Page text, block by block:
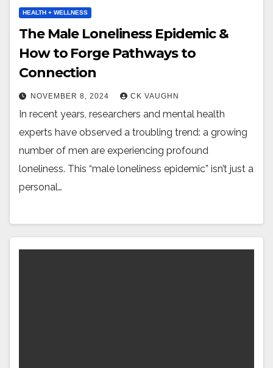
HEALTH + WELLNESS
The Male Loneliness Epidemic &
How to Forge Pathways to
Connection
NOVEMBER 8, 2024 CK VAUGHN
In recent years, researchers and mental health
experts have observed a troubling trend: a growing
number of men are experiencing profound
loneliness. This “male loneliness epidemic” isn’t just a
personal…